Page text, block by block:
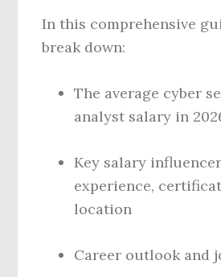
In this comprehensive
break down:
The average cyber
analyst salary in
Key salary
experience,
location
Career outlook and